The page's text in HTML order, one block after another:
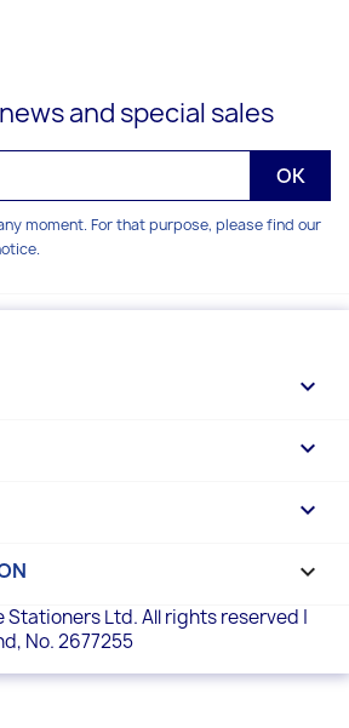
and special sales
moment. For that purpose, please find our



keyboard_arrow_down
Ltd. All rights reserved |
No. 2677255